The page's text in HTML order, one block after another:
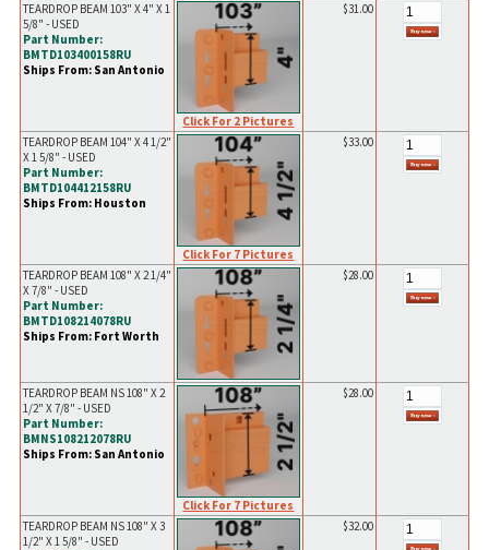
TEARDROP BEAM 103" X 4" X 1
5/8" - USED
Part Number:
BMTD103400158RU
Ships From: San Antonio
Click For 2 Pictures
$31.00
TEARDROP BEAM 104" X 4 1/2"
X 1 5/8" - USED
Part Number:
BMTD104412158RU
Ships From: Houston
Click For 7 Pictures
$33.00
TEARDROP BEAM 108" X 2 1/4"
X 7/8" - USED
Part Number:
BMTD108214078RU
Ships From: Fort Worth
$28.00
TEARDROP BEAM NS 108" X 2
1/2" X 7/8" - USED
Part Number:
BMNS108212078RU
Ships From: San Antonio
Click For 7 Pictures
$28.00
TEARDROP BEAM NS 108" X 3
1/2" X 1 5/8" - USED
$32.00